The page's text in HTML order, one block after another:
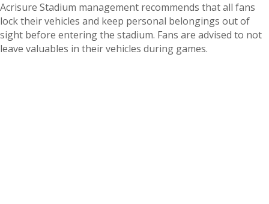
Acrisure Stadium management recommends that all fans
lock their vehicles and keep personal belongings out of
sight before entering the stadium. Fans are advised to not
leave valuables in their vehicles during games.